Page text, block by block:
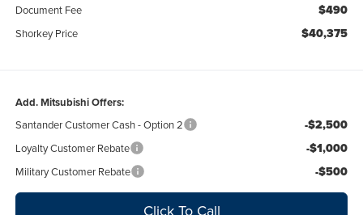
Document Fee $490
Shorkey Price $40,375
Add. Mitsubishi Offers:
Santander Customer Cash - Option 2 -$2,500
Loyalty Customer Rebate -$1,000
Military Customer Rebate -$500
Click To Call